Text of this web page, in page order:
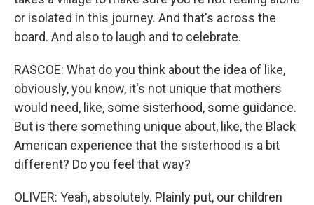
or isolated in this journey. And that's across the
board. And also to laugh and to celebrate.
RASCOE: What do you think about the idea of like,
obviously, you know, it's not unique that mothers
would need, like, some sisterhood, some guidance.
But is there something unique about, like, the Black
American experience that the sisterhood is a bit
different? Do you feel that way?
OLIVER: Yeah, absolutely. Plainly put, our children